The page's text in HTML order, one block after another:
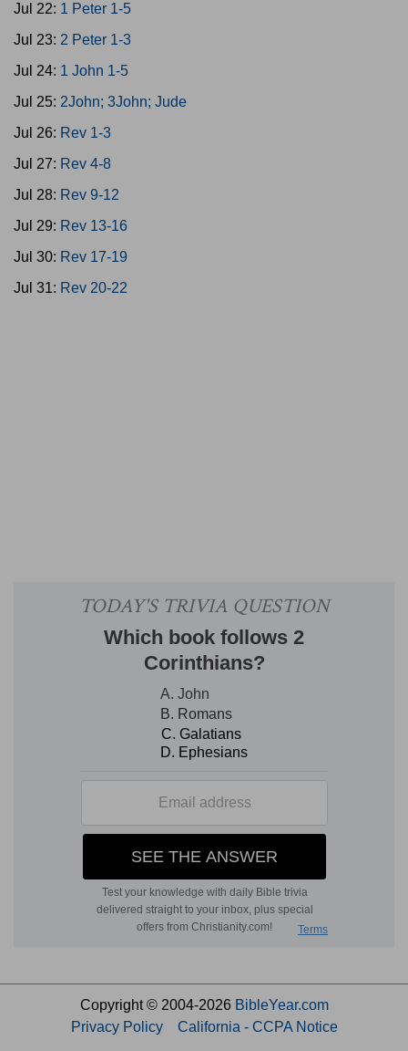
Jul 22: 1 Peter 1-5
Jul 23: 2 Peter 1-3
Jul 24: 1 John 1-5
Jul 25: 2John; 3John; Jude
Jul 26: Rev 1-3
Jul 27: Rev 4-8
Jul 28: Rev 9-12
Jul 29: Rev 13-16
Jul 30: Rev 17-19
Jul 31: Rev 20-22
Copyright © 2004-2026 BibleYear.com
Privacy Policy
California - CCPA Notice